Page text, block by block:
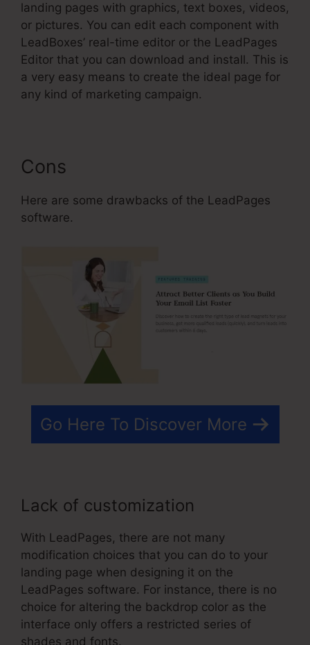
landing pages with graphics, text boxes, videos,
or pictures. You can edit each component with
LeadBoxes’ real-time editor or the LeadPages
Editor that you can download and install. This is
a very easy means to create the ideal page for
any kind of marketing campaign.
Cons
Here are some drawbacks of the LeadPages
software.
Go Here To Discover More
Lack of customization
With LeadPages, there are not many
modification choices that you can do to your
landing page when designing it on the
LeadPages software. For instance, there is no
choice for altering the backdrop color as the
interface only offers a restricted series of
shades and fonts.